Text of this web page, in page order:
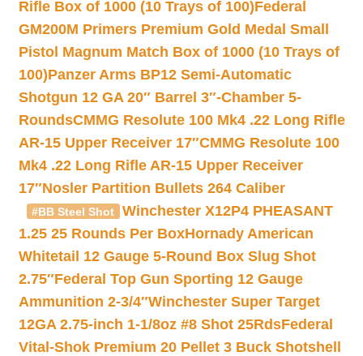
Rifle Box of 1000 (10 Trays of 100)Federal
GM200M Primers Premium Gold Medal Small
Pistol Magnum Match Box of 1000 (10 Trays of
100)Panzer Arms BP12 Semi-Automatic
Shotgun 12 GA 20″ Barrel 3″-Chamber 5-
RoundsCMMG Resolute 100 Mk4 .22 Long Rifle
AR-15 Upper Receiver 17″CMMG Resolute 100
Mk4 .22 Long Rifle AR-15 Upper Receiver
17″Nosler Partition Bullets 264 Caliber
#BB Steel Shot
Winchester X12P4 PHEASANT
1.25 25 Rounds Per BoxHornady American
Whitetail 12 Gauge 5-Round Box Slug Shot
2.75″Federal Top Gun Sporting 12 Gauge
Ammunition 2-3/4″Winchester Super Target
12GA 2.75-inch 1-1/8oz #8 Shot 25RdsFederal
Vital-Shok Premium 20 Pellet 3 Buck Shotshell